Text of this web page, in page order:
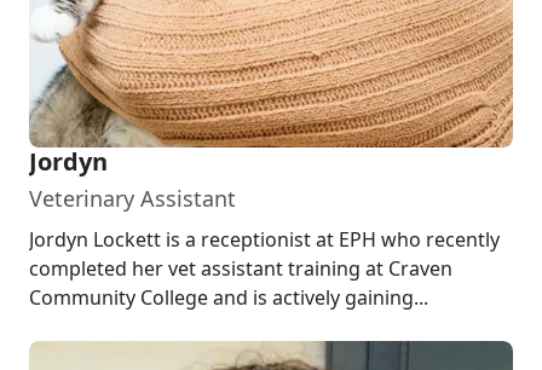
Jordyn
Veterinary Assistant
Jordyn Lockett is a receptionist at EPH who recently
completed her vet assistant training at Craven
Community College and is actively gaining...